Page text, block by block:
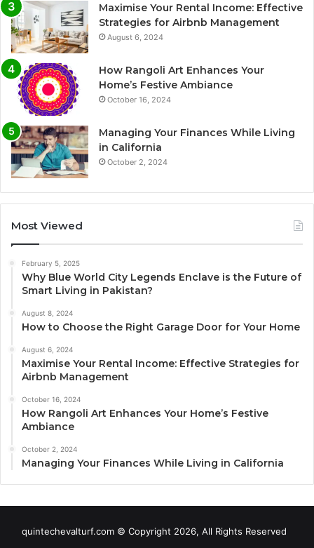
Maximise Your Rental Income: Effective
Strategies for Airbnb Management
August 6, 2024
How Rangoli Art Enhances Your
Home’s Festive Ambiance
October 16, 2024
Managing Your Finances While Living
in California
October 2, 2024
Most Viewed
February 5, 2025
Why Blue World City Legends Enclave is the Future of
Smart Living in Pakistan?
August 8, 2024
How to Choose the Right Garage Door for Your Home
August 6, 2024
Maximise Your Rental Income: Effective Strategies for
Airbnb Management
October 16, 2024
How Rangoli Art Enhances Your Home’s Festive
Ambiance
October 2, 2024
Managing Your Finances While Living in California
quintechevalturf.com © Copyright 2026, All Rights Reserved